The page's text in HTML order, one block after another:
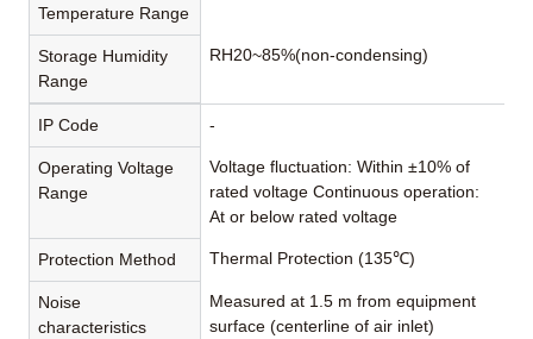
Temperature Range
Storage Humidity
Range
RH20~85%(non-condensing)
IP Code -
Operating Voltage
Range
Voltage fluctuation: Within ±10% of
rated voltage Continuous operation:
At or below rated voltage
Protection Method Thermal Protection (135℃)
Noise
characteristics
Measured at 1.5 m from equipment
surface (centerline of air inlet)